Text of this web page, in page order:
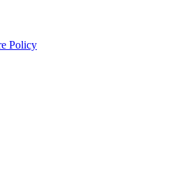
Policy